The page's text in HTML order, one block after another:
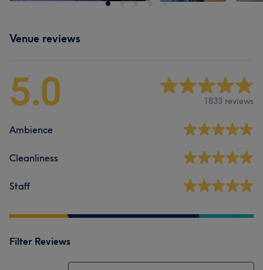
Venue reviews
5.0 1833 reviews
Ambience
Cleanliness
Staff
Filter Reviews